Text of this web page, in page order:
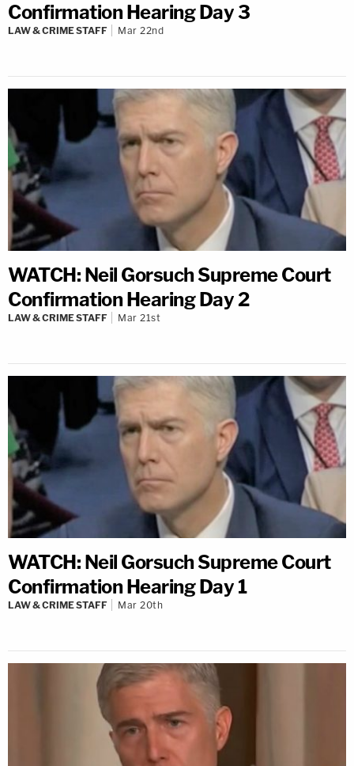
Confirmation Hearing Day 3
LAW & CRIME STAFF Mar 22nd
WATCH: Neil Gorsuch Supreme Court
Confirmation Hearing Day 2
LAW & CRIME STAFF Mar 21st
WATCH: Neil Gorsuch Supreme Court
Confirmation Hearing Day 1
LAW & CRIME STAFF Mar 20th